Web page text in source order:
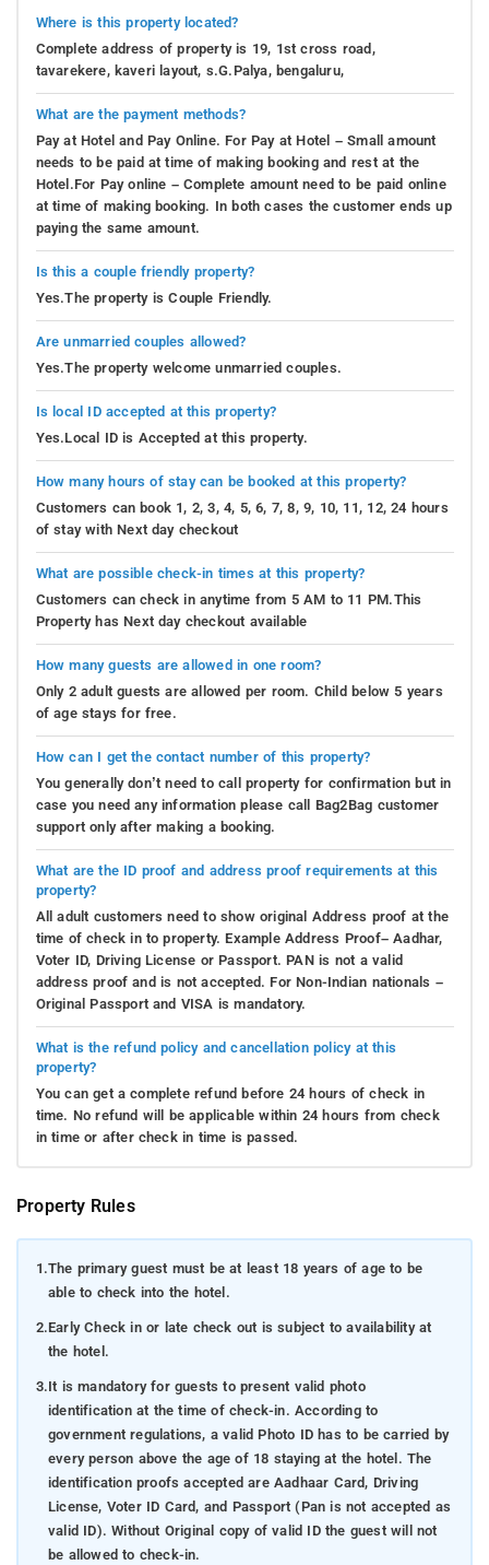
Where is this property located?
Complete address of property is 19, 1st cross road,
tavarekere, kaveri layout, s.G.Palya, bengaluru,
What are the payment methods?
Pay at Hotel and Pay Online. For Pay at Hotel – Small amount
needs to be paid at time of making booking and rest at the
Hotel.For Pay online – Complete amount need to be paid online
at time of making booking. In both cases the customer ends up
paying the same amount.
Is this a couple friendly property?
Yes.The property is Couple Friendly.
Are unmarried couples allowed?
Yes.The property welcome unmarried couples.
Is local ID accepted at this property?
Yes.Local ID is Accepted at this property.
How many hours of stay can be booked at this property?
Customers can book 1, 2, 3, 4, 5, 6, 7, 8, 9, 10, 11, 12, 24 hours
of stay with Next day checkout
What are possible check-in times at this property?
Customers can check in anytime from 5 AM to 11 PM.This
Property has Next day checkout available
How many guests are allowed in one room?
Only 2 adult guests are allowed per room. Child below 5 years
of age stays for free.
How can I get the contact number of this property?
You generally don’t need to call property for confirmation but in
case you need any information please call Bag2Bag customer
support only after making a booking.
What are the ID proof and address proof requirements at this
property?
All adult customers need to show original Address proof at the
time of check in to property. Example Address Proof– Aadhar,
Voter ID, Driving License or Passport. PAN is not a valid
address proof and is not accepted. For Non-Indian nationals –
Original Passport and VISA is mandatory.
What is the refund policy and cancellation policy at this
property?
You can get a complete refund before 24 hours of check in
time. No refund will be applicable within 24 hours from check
in time or after check in time is passed.
Property Rules
1.The primary guest must be at least 18 years of age to be
able to check into the hotel.
2.Early Check in or late check out is subject to availability at
the hotel.
3.It is mandatory for guests to present valid photo
identification at the time of check-in. According to
government regulations, a valid Photo ID has to be carried by
every person above the age of 18 staying at the hotel. The
identification proofs accepted are Aadhaar Card, Driving
License, Voter ID Card, and Passport (Pan is not accepted as
valid ID). Without Original copy of valid ID the guest will not
be allowed to check-in.